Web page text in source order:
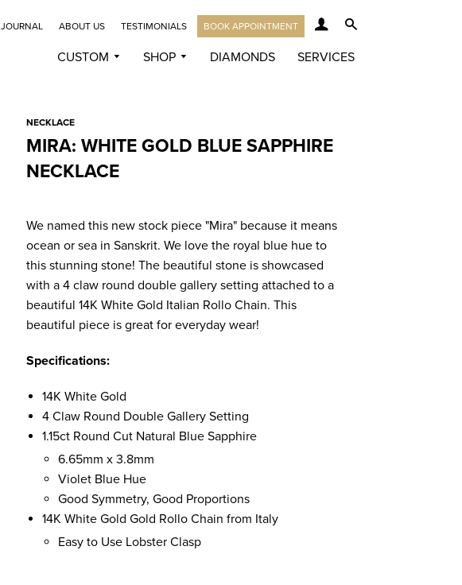
JOURNAL ABOUT US TESTIMONIALS BOOK APPOINTMENT LOG IN
CUSTOM SHOP DIAMONDS SERVICES
NECKLACE
MIRA: WHITE GOLD BLUE SAPPHIRE
NECKLACE
We named this new stock piece "Mira" because it means
ocean or sea in Sanskrit. We love the royal blue hue to
this stunning stone! The beautiful stone is showcased
with a 4 claw round double gallery setting attached to a
beautiful 14K White Gold Italian Rollo Chain. This
beautiful piece is great for everyday wear!
Specifications:
14K White Gold
4 Claw Round Double Gallery Setting
1.15ct Round Cut Natural Blue Sapphire
6.65mm x 3.8mm
Violet Blue Hue
Good Symmetry, Good Proportions
14K White Gold Gold Rollo Chain from Italy
Easy to Use Lobster Clasp